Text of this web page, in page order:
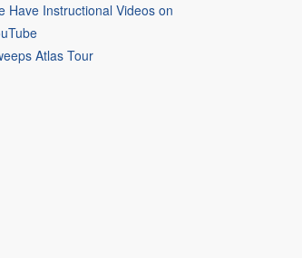
Have Instructional Videos on
Atlas Tour